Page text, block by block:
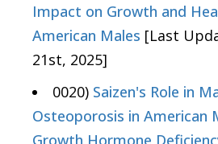
Impact on Growth and
American Males [Last
21st, 2025]
0020) Saizen's Role in
Osteoporosis in American
Growth Hormone